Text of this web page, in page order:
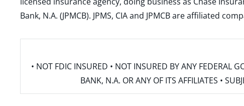
Bank, N.A. (JPMCB). JPMS, CIA and JPMCB are affiliated
• NOT FDIC INSURED • NOT INSURED BY ANY FEDERAL
BANK, N.A. OR ANY OF ITS AFFILIATES •